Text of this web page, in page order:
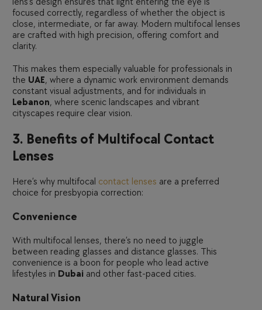
focused correctly, regardless of whether the object is
close, intermediate, or far away. Modern multifocal lenses
are crafted with high precision, offering comfort and
clarity.
This makes them especially valuable for professionals in
the UAE, where a dynamic work environment demands
constant visual adjustments, and for individuals in
Lebanon, where scenic landscapes and vibrant
cityscapes require clear vision.
3. Benefits of Multifocal Contact
Lenses
Here’s why multifocal contact lenses are a preferred
choice for presbyopia correction:
Convenience
With multifocal lenses, there’s no need to juggle
between reading glasses and distance glasses. This
convenience is a boon for people who lead active
lifestyles in Dubai and other fast-paced cities.
Natural Vision